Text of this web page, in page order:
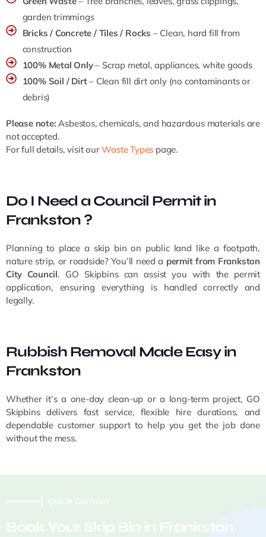
garden trimmings
Bricks / Concrete / Tiles / Rocks – Clean, hard fill from
construction
100% Metal Only– Scrap metal, appliances, white goods
100% Soil / Dirt– Clean fill dirt only (no contaminants or
debris)
Please note: Asbestos, chemicals, and hazardous materials are
not accepted.
For full details, visit ourWaste Types page.
Do I Need a Council Permit in
Frankston ?
Planning to place a skip bin on public land like a footpath,
nature strip, or roadside? You’ll need a permit from Frankston
City Council. GO Skipbins can assist you with the permit
application, ensuring everything is handled correctly and
legally.
Rubbish Removal Made Easy in
Frankston
Whether it’s a one-day clean-up or a long-term project, GO
Skipbins delivers fast service, flexible hire durations, and
dependable customer support to help you get the job done
without the mess.
Quick Contact
Book Your Skip Bin in Frankston